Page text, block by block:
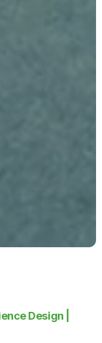
Design |